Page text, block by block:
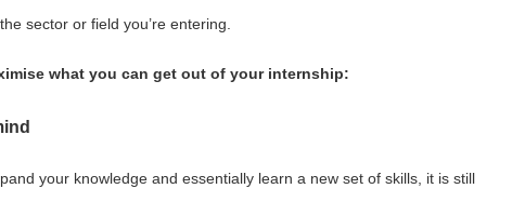
sector or field you’re entering.
what you can get out of your internship:
your knowledge and essentially learn a new set of skills, it is still